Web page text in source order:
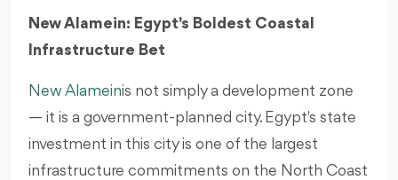
New Alamein: Egypt's Boldest Coastal
Infrastructure Bet
New Alameinis not simply a development zone
— it is a government-planned city. Egypt's state
investment in this city is one of the largest
infrastructure commitments on the North Coast